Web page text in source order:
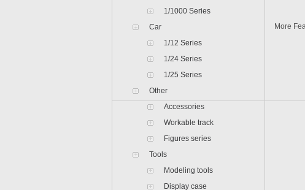
1/1000 Series
Car
1/12 Series
1/24 Series
1/25 Series
Other
Accessories
Workable track
Figures series
Tools
Modeling tools
Display case
More